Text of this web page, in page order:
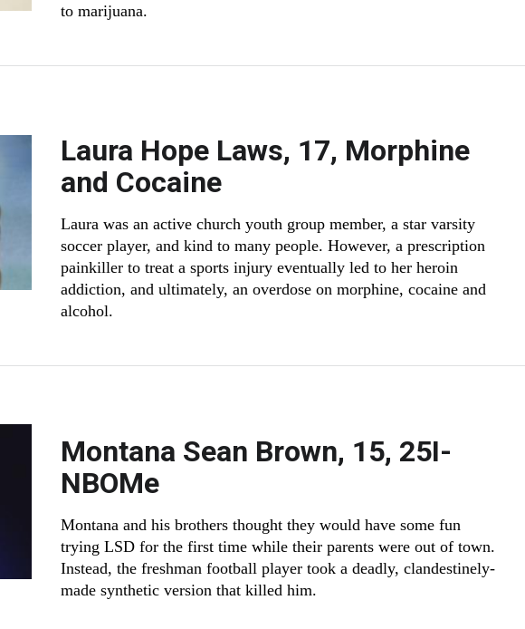
to marijuana.
Laura Hope Laws, 17, Morphine
and Cocaine
Laura was an active church youth group member, a star varsity
soccer player, and kind to many people. However, a prescription
painkiller to treat a sports injury eventually led to her heroin
addiction, and ultimately, an overdose on morphine, cocaine and
alcohol.
Montana Sean Brown, 15, 25I-
NBOMe
Montana and his brothers thought they would have some fun
trying LSD for the first time while their parents were out of town.
Instead, the freshman football player took a deadly, clandestinely-
made synthetic version that killed him.